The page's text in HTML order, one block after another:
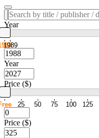
Year
1989
Year
Price ($)
25 50 75 100 125
Price ($)